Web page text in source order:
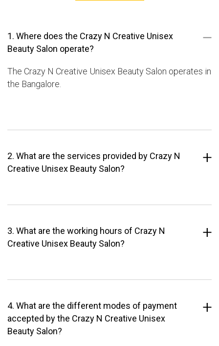
1. Where does the Crazy N Creative Unisex
Beauty Salon operate?
The Crazy N Creative Unisex Beauty Salon operates in
the Bangalore.
2. What are the services provided by Crazy N
Creative Unisex Beauty Salon?
3. What are the working hours of Crazy N
Creative Unisex Beauty Salon?
4. What are the different modes of payment
accepted by the Crazy N Creative Unisex
Beauty Salon?